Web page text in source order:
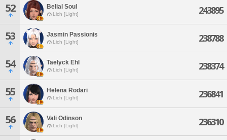
52 Belial Soul
Lich [Light] 243895
53 Jasmin Passionis
Lich [Light] 238788
54 Taelyck Ehl
Lich [Light] 238374
55 Helena Rodari
Lich [Light] 236841
56 Vali Odinson
Lich [Light] 236310